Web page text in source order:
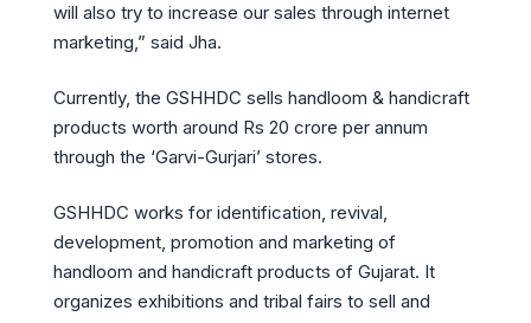
will also try to increase our sales through internet
marketing,” said Jha.
Currently, the GSHHDC sells handloom & handicraft
products worth around Rs 20 crore per annum
through the ‘Garvi-Gurjari’ stores.
GSHHDC works for identification, revival,
development, promotion and marketing of
handloom and handicraft products of Gujarat. It
organizes exhibitions and tribal fairs to sell and